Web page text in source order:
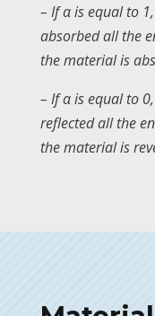
– If α is equal to
absorbed all the
the material is
– If α is equal to
reflected all the
the material is